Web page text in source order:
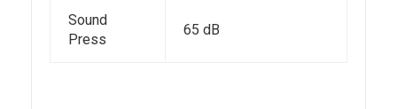
Sound
Press
65 dB